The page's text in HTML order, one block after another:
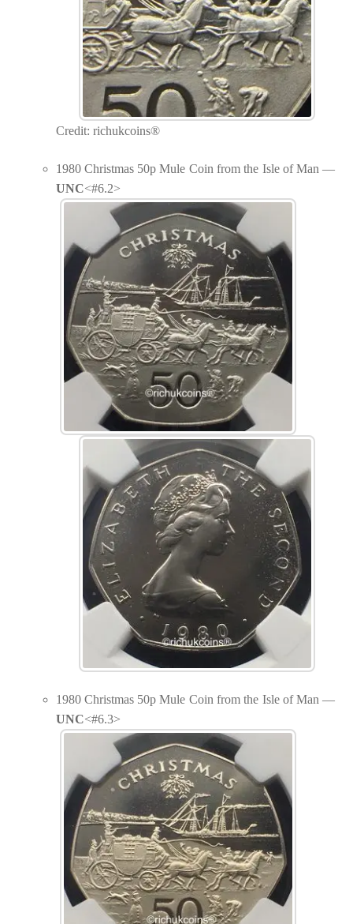
Credit: richukcoins®
1980 Christmas 50p Mule Coin from the Isle of Man —
UNC<#6.2>
1980 Christmas 50p Mule Coin from the Isle of Man —
UNC<#6.3>